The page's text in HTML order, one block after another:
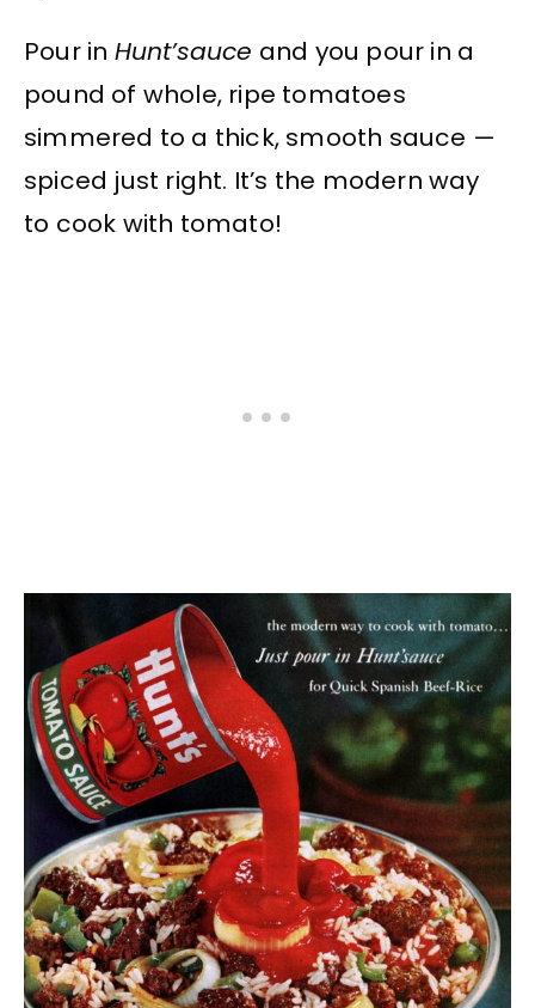
Pour in Hunt’sauce and you pour in a
pound of whole, ripe tomatoes
simmered to a thick, smooth sauce —
spiced just right. It’s the modern way
to cook with tomato!